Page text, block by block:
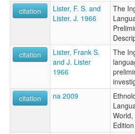
citation
Lister, F. S. and
Lister, J. 1966
The
citation
Lister, Frank S.
and J. Lister
1966
The
citation
na 2009
World,